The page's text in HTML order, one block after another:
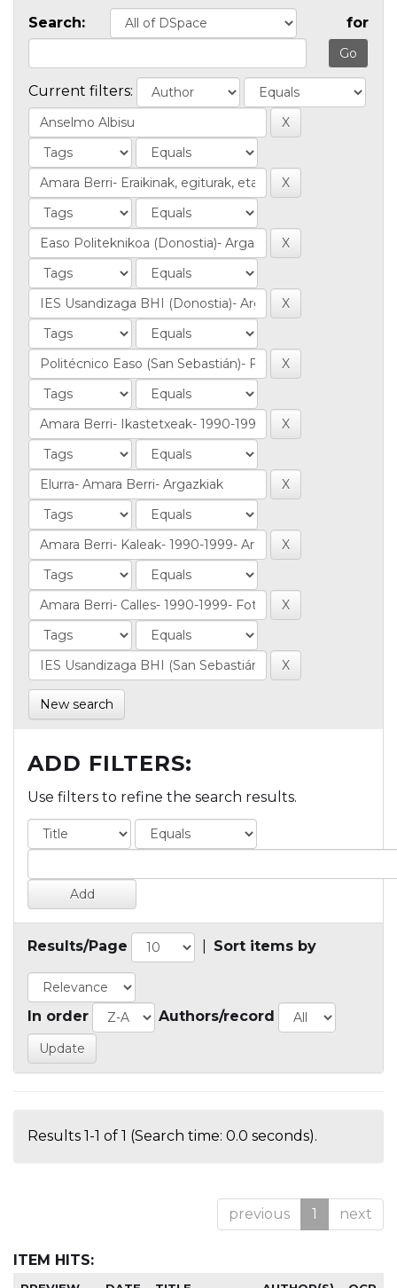
Search: for
Current filters:
New search
ADD FILTERS:
Use filters to refine the search results.
Results/Page Sort items by
In order Authors/record
Results 1-1 of 1 (Search time: 0.0 seconds).
previous 1 next
ITEM HITS: